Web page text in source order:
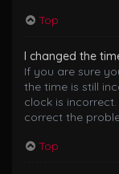
Top
I changed the
If you are sure
the time is still
clock is
correct the
Top